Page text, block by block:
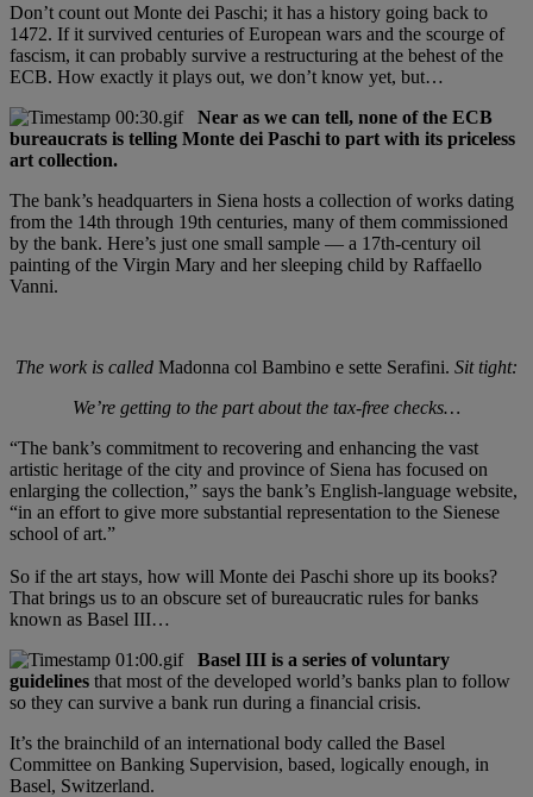
Don’t count out Monte dei Paschi; it has a history going back to
1472. If it survived centuries of European wars and the scourge of
fascism, it can probably survive a restructuring at the behest of the
ECB. How exactly it plays out, we don’t know yet, but…
Near as we can tell, none of the ECB
bureaucrats is telling Monte dei Paschi to part with its priceless
art collection.
The bank’s headquarters in Siena hosts a collection of works dating
from the 14th through 19th centuries, many of them commissioned
by the bank. Here’s just one small sample — a 17th-century oil
painting of the Virgin Mary and her sleeping child by Raffaello
Vanni.
The work is called Madonna col Bambino e sette Serafini. Sit tight:
We’re getting to the part about the tax-free checks…
“The bank’s commitment to recovering and enhancing the vast
artistic heritage of the city and province of Siena has focused on
enlarging the collection,” says the bank’s English-language website,
“in an effort to give more substantial representation to the Sienese
school of art.”
So if the art stays, how will Monte dei Paschi shore up its books?
That brings us to an obscure set of bureaucratic rules for banks
known as Basel III…
Basel III is a series of voluntary
guidelines that most of the developed world’s banks plan to follow
so they can survive a bank run during a financial crisis.
It’s the brainchild of an international body called the Basel
Committee on Banking Supervision, based, logically enough, in
Basel, Switzerland.